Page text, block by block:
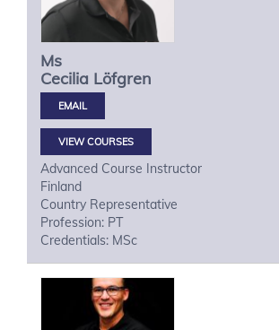
Ms
Cecilia Löfgren
VIEW COURSES
Advanced Course Instructor
Finland
Country Representative
Profession: PT
Credentials: MSc